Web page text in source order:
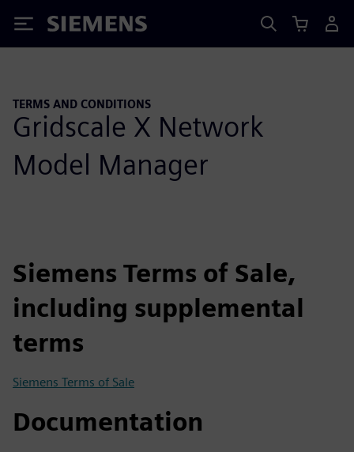
Siemens
TERMS AND CONDITIONS
Gridscale X Network
Model Manager
Siemens Terms of Sale,
including supplemental
terms
Siemens Terms of Sale
Documentation